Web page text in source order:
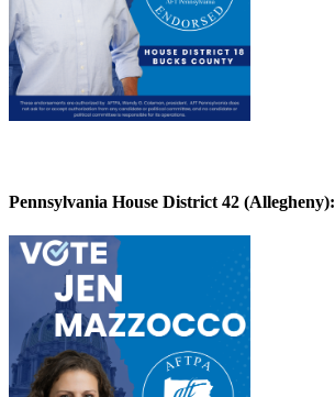
Pennsylvania House District 42 (Allegheny):